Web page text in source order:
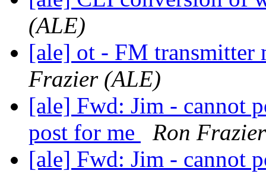
(ALE)
[ale] ot - FM transmitter
Frazier (ALE)
[ale] Fwd: Jim - cannot
post for me
Ron
[ale] Fwd: Jim - cannot